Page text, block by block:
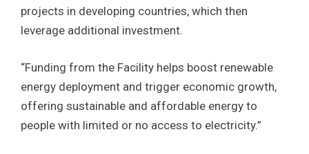
projects in developing countries, which then
leverage additional investment.
“Funding from the Facility helps boost renewable
energy deployment and trigger economic growth,
offering sustainable and affordable energy to
people with limited or no access to electricity.”